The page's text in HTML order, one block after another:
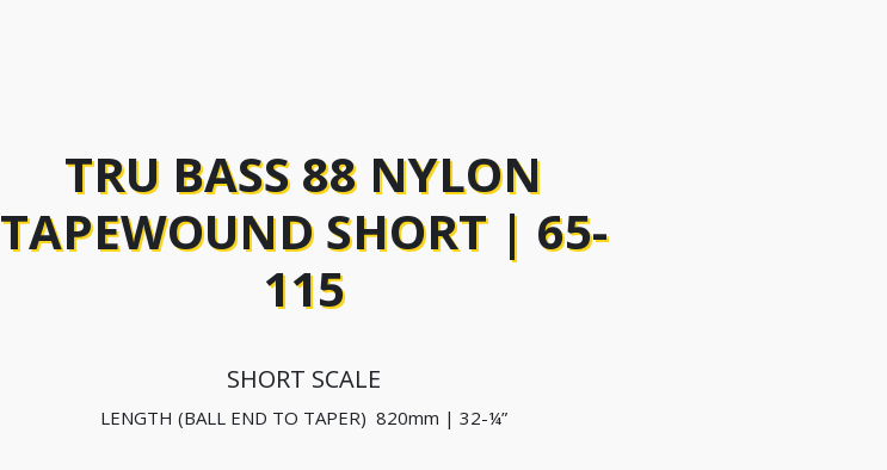
TRU BASS 88 NYLON
TAPEWOUND SHORT | 65-
115
SHORT SCALE
LENGTH (BALL END TO TAPER) 820mm | 32-¼”